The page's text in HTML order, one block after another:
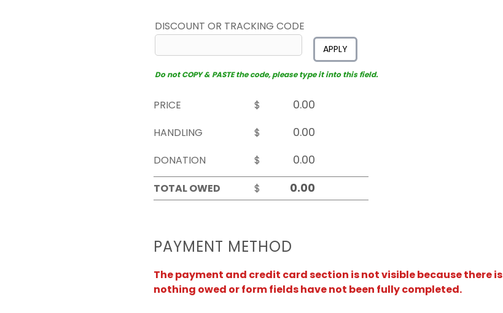
DISCOUNT OR TRACKING CODE
APPLY
Do not COPY & PASTE the code, please type it into this field.
PRICE
$
HANDLING
$
DONATION
$
TOTAL OWED
$
PAYMENT METHOD
The payment and credit card section is not visible because there is
nothing owed or form fields have not been fully completed.